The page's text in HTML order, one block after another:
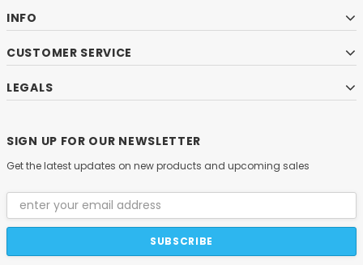
INFO
CUSTOMER SERVICE
LEGALS
SIGN UP FOR OUR NEWSLETTER
Get the latest updates on new products and upcoming sales
Email
Address